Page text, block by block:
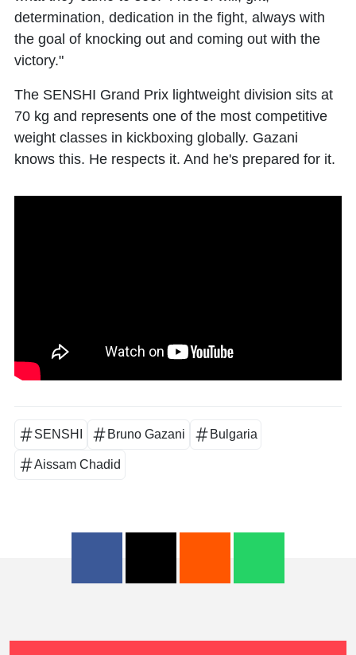
determination, dedication in the fight, always with
the goal of knocking out and coming out with the
victory."
The SENSHI Grand Prix lightweight division sits at
70 kg and represents one of the most competitive
weight classes in kickboxing globally. Gazani
knows this. He respects it. And he's prepared for it.
SENSHI Bruno Gazani Bulgaria
Aissam Chadid